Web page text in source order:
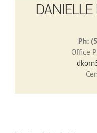
Ph:
Office